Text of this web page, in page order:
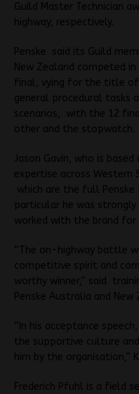
Guild Master Technician
highway, respectively.
Penske said its Guild
New Zealand competed
final, vying for the title of
general procedural tasks
scenarios, with the 12
other and the stopwatch.
Jason Gavin, who is based
expertise across Western
which are the full
particular he was
worked with the brand for
“The on-highway battle
competitive spirit and
worthy winner,” said
Penske Australia and New
“In his acceptance
the supportive culture
him by the organisation,”
Frederich Pfuhl is a field